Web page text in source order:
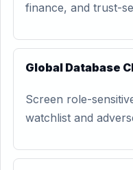
finance, and trust-
Global Database
Screen role-
watchlist and